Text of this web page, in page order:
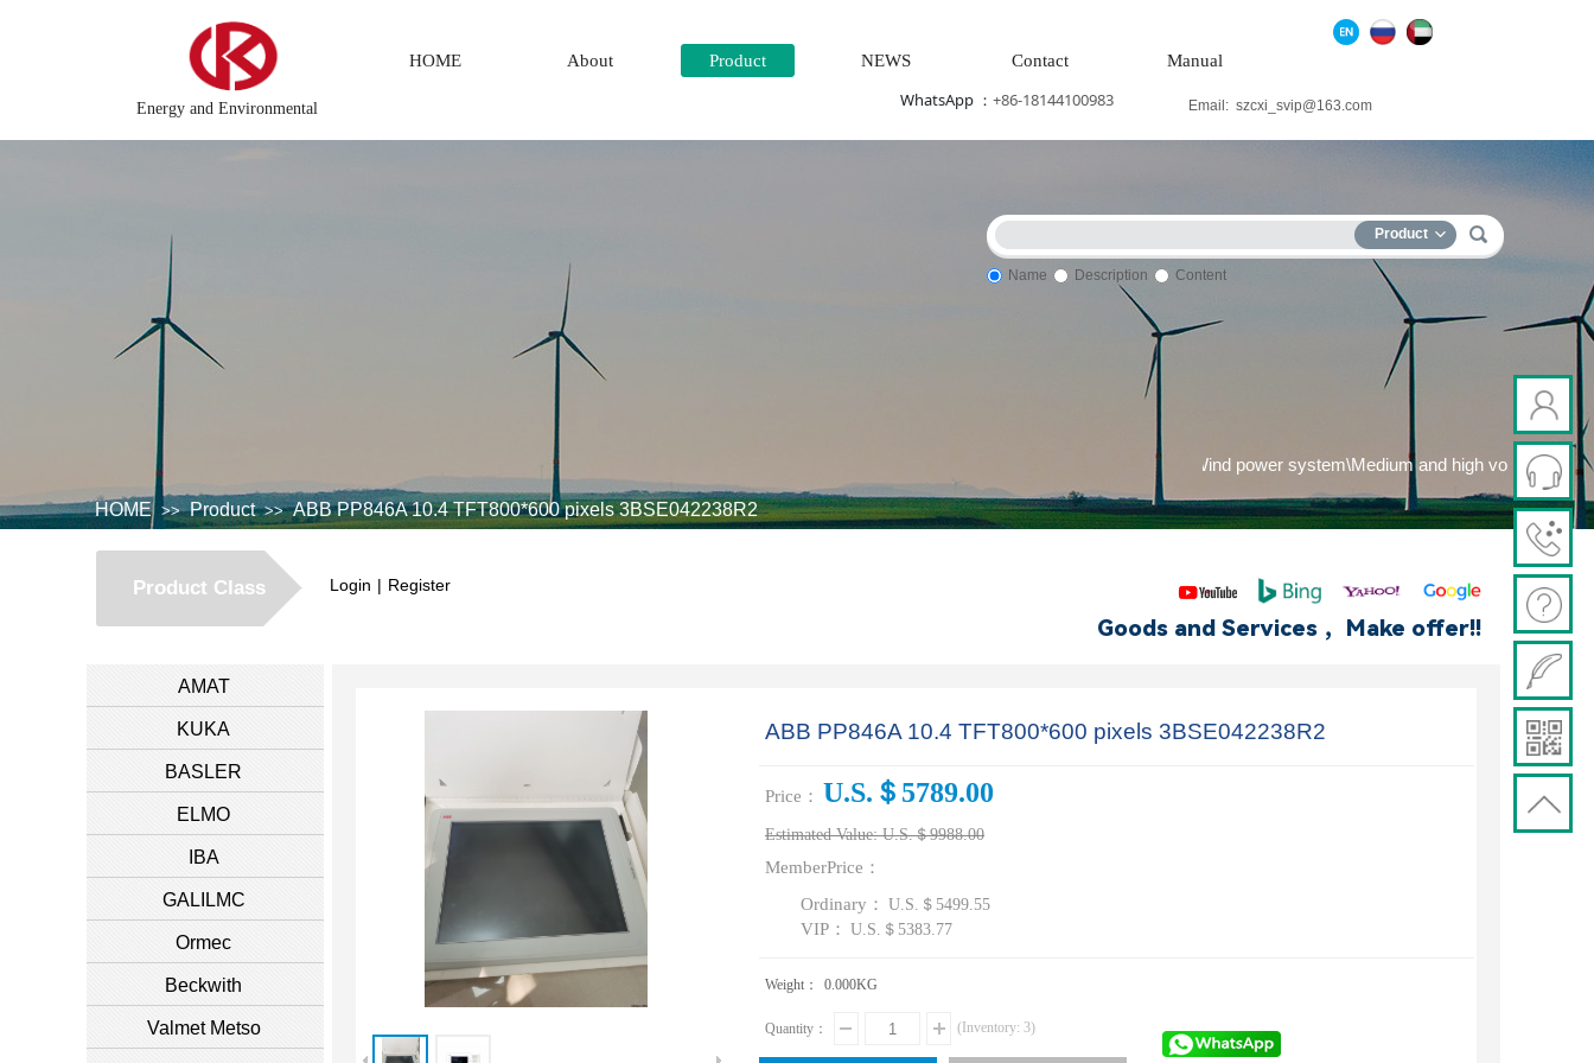
Energy and Environmental
HOME About Product NEWS Contact Manual
Email: szcxi_svip@163.com
WhatsApp ： +86-18144100983
Product
Name Description Content
DCS Distributed\control system\Steel control system\Steam\turbine system\Power generation system\ Thermal power generation system\Wind power system\Medium and high
HOME >> Product >> ABB PP846A 10.4 TFT800*600 pixels 3BSE042238R2
Product Class Login | Register
Goods and Services ，Make offer!!
AMAT
KUKA
BASLER
ELMO
IBA
GALILMC
Ormec
Beckwith
Valmet Metso
ABB PP846A 10.4 TFT800*600 pixels 3BSE042238R2
Price： U.S.＄5789.00
Estimated Value: U.S.＄9988.00
MemberPrice：
Ordinary： U.S.＄5499.55
VIP： U.S.＄5383.77
Weight： 0.000KG
Quantity： (Inventory: 3)